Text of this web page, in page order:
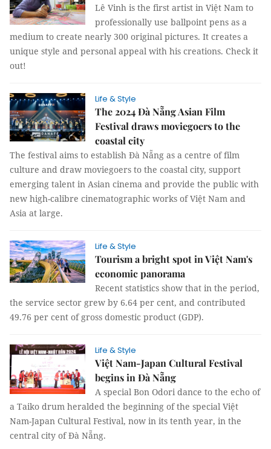
Lê Vinh is the first artist in Việt Nam to
professionally use ballpoint pens as a
medium to create nearly 300 original pictures. It creates a
unique style and personal appeal with his creations. Check it
out!
Life & Style
The 2024 Đà Nẵng Asian Film
Festival draws moviegoers to the
coastal city
The festival aims to establish Đà Nẵng as a centre of film
culture and draw moviegoers to the coastal city, support
emerging talent in Asian cinema and provide the public with
new high-calibre cinematographic works of Việt Nam and
Asia at large.
Life & Style
Tourism a bright spot in Việt Nam's
economic panorama
Recent statistics show that in the period,
the service sector grew by 6.64 per cent, and contributed
49.76 per cent of gross domestic product (GDP).
Life & Style
Việt Nam-Japan Cultural Festival
begins in Đà Nẵng
A special Bon Odori dance to the echo of
a Taiko drum heralded the beginning of the special Việt
Nam-Japan Cultural Festival, now in its tenth year, in the
central city of Đà Nẵng.